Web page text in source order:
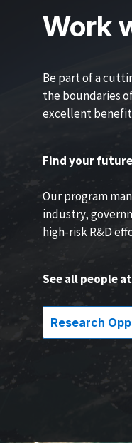
Work
Be part of a
the boundaries
excellent
Find your future
Our program
industry,
high-risk R&D
See all people at
Research